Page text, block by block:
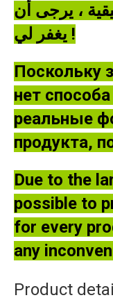
، يرجى أن
يغفر لي !
Поскольку
нет
реальные
продукта,
Due to the
possible to
for every
any
Product